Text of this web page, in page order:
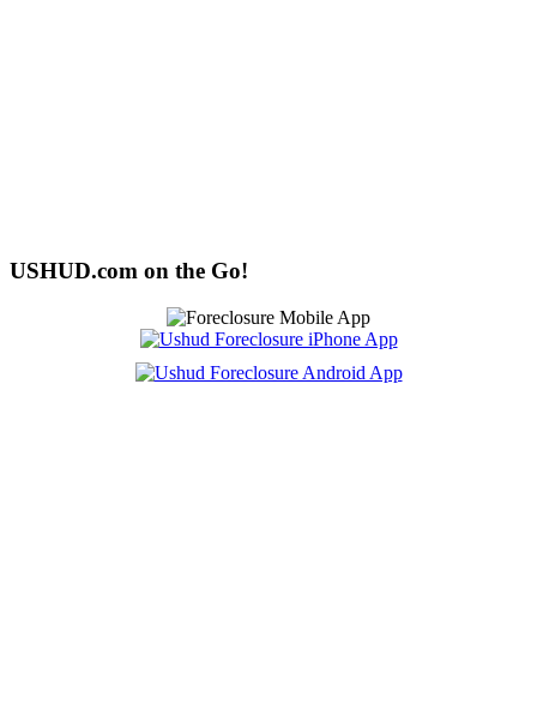
USHUD.com on the Go!